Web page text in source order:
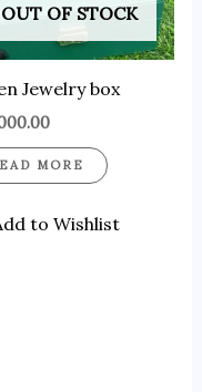
OUT OF STOCK
Jewelry box
MORE
to Wishlist